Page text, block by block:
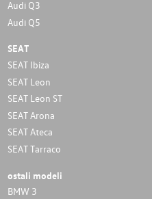
Audi Q3
Audi Q5
SEAT
SEAT Ibiza
SEAT Leon
SEAT Leon ST
SEAT Arona
SEAT Ateca
SEAT Tarraco
ostali modeli
BMW 3